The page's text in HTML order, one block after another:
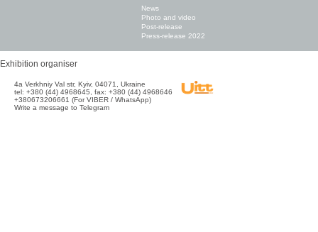
News
Photo and video
Post-release
Press-release 2022
Exhibition organiser
4а Verkhniy Val str, Kyiv, 04071, Ukraine
tel: +380 (44) 4968645, fax: +380 (44) 4968646
+380673206661 (For VIBER / WhatsApp)
Write a message to Telegram